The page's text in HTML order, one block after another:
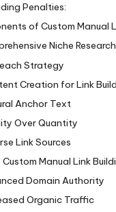
Penalties:
of Custom Manual
Niche Research
Strategy
Creation for Link
Anchor Text
Over Quantity
Link Sources
Manual Link
Domain Authority
Organic Traffic